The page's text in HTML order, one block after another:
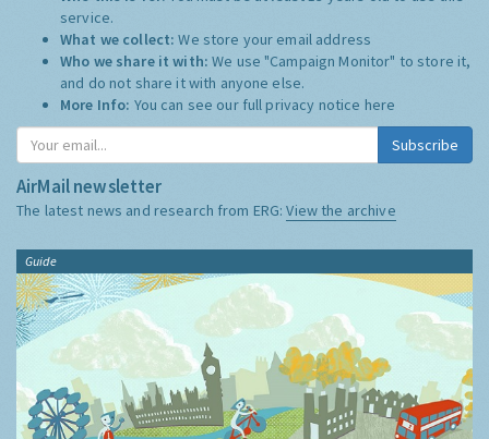
service.
What we collect:We store your email address
Who we share it with:We use "Campaign Monitor" to store it,
and do not share it with anyone else.
More Info: You can see our full privacy notice here
Subscribe
AirMail newsletter
The latest news and research from ERG:View the archive
Guide